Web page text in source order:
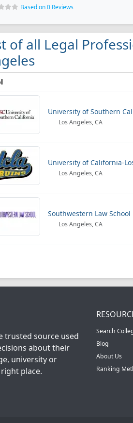
Based on 0 Reviews
of all Legal
University of Southern
Los Angeles, CA
University of California-
Los Angeles, CA
Southwestern Law School
Los Angeles, CA
trusted source used
about their
university or
place.
Search
Blog
About Us
Ranking